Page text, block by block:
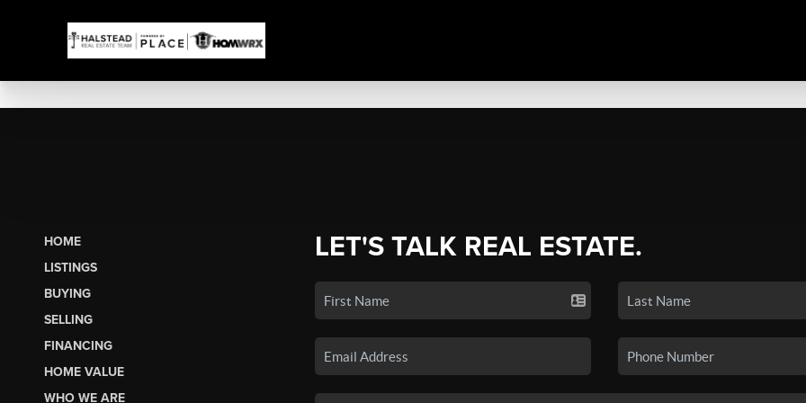
HOME
LISTINGS
BUYING
SELLING
FINANCING
HOME VALUE
WHO WE ARE
LET'S TALK REAL ESTATE.